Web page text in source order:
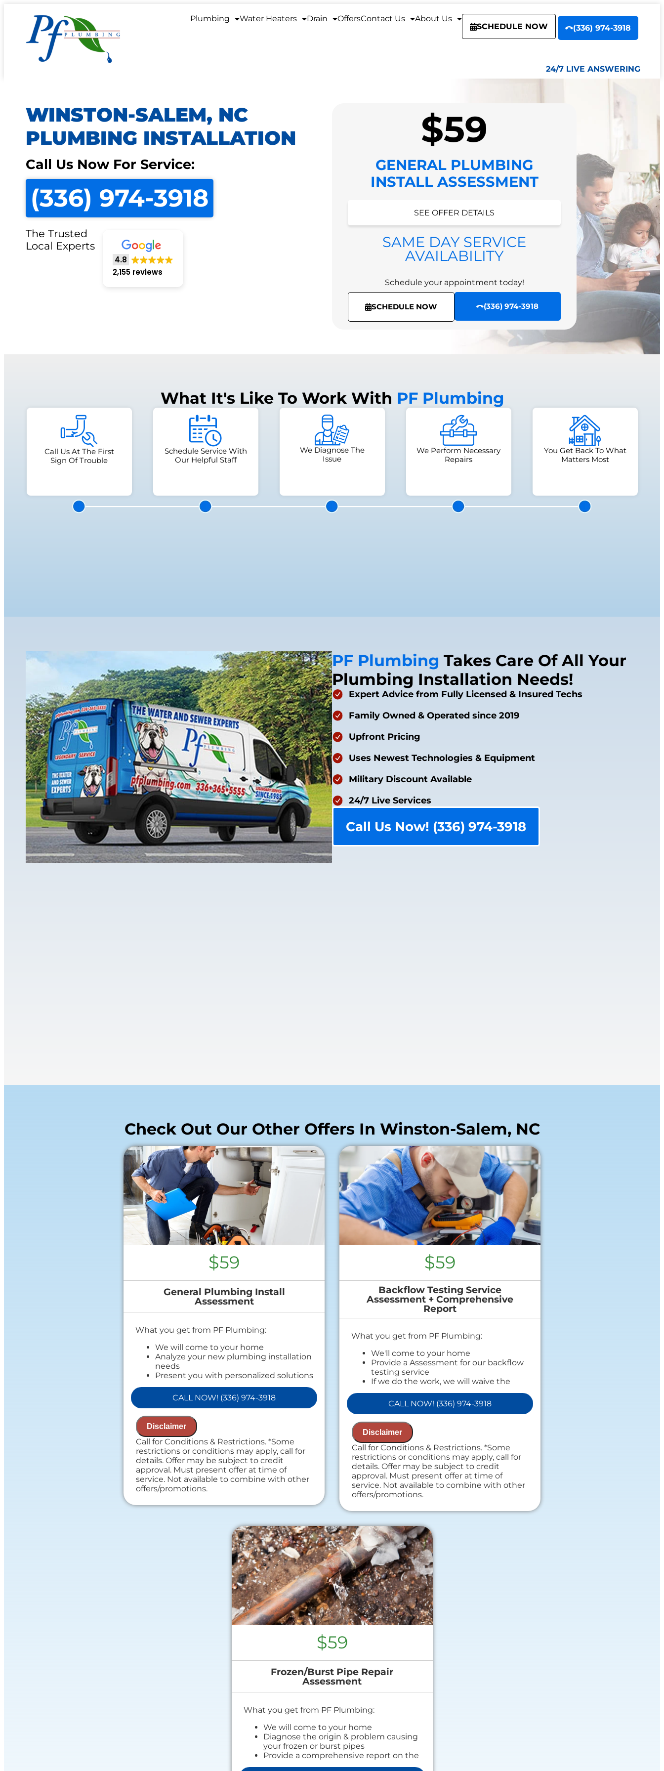
Plumbing Water Heaters Drain OffersContact Us
About Us
SCHEDULE NOW
(336) 974-3918
24/7 LIVE ANSWERING
WINSTON-SALEM, NC
PLUMBING INSTALLATION
Call Us Now For Service:
(336) 974-3918
The Trusted
Local Experts
4.8
2,155 reviews
$59
GENERAL PLUMBING
INSTALL ASSESSMENT
SEE OFFER DETAILS
SAME DAY SERVICE
AVAILABILITY
Schedule your appointment today!
SCHEDULE NOW (336) 974-3918
Schedule your appointment today!
SCHEDULE NOW
(336) 974-3918
What It's Like To Work With PF Plumbing
Call Us At The First
Sign Of Trouble
Schedule Service With
Our Helpful Staff
We Diagnose The
Issue
We Perform Necessary
Repairs
You Get Back To What
Matters Most
PF Plumbing Takes Care Of All Your
Plumbing Installation Needs!
Expert Advice from Fully Licensed & Insured Techs
Family Owned & Operated since 2019
Upfront Pricing
Uses Newest Technologies & Equipment
Military Discount Available
24/7 Live Services
Call Us Now! (336) 974-3918
Check Out Our Other Offers In Winston-Salem, NC
$59
General Plumbing Install
Assessment
What you get from PF Plumbing:
We will come to your home
Analyze your new plumbing installation
needs
Present you with personalized solutions
on what to do next
If we do the work, we will waive the
Assessment charge!
100% satisfaction guaranteed
If you do the work with us, we'll waive the
assessment
NO service call fees. NO dispatch fees.
CALL NOW! (336) 974-3918
Disclaimer
Call for Conditions & Restrictions. *Some
restrictions or conditions may apply, call for
details. Offer may be subject to credit
approval. Must present offer at time of
service. Not available to combine with other
offers/promotions.
$59
Backflow Testing Service
Assessment + Comprehensive
Report
What you get from PF Plumbing:
We'll come to your home
Provide a Assessment for our backflow
testing service
If we do the work, we will waive the
Assessment charge!
Provide a comprehensive report on our
findings
recommendations
100% satisfaction guaranteed
NO service call fees. NO dispatch fees.
CALL NOW! (336) 974-3918
Disclaimer
Call for Conditions & Restrictions. *Some
restrictions or conditions may apply, call for
details. Offer may be subject to credit
approval. Must present offer at time of
service. Not available to combine with other
offers/promotions.
$59
Frozen/Burst Pipe Repair
Assessment
What you get from PF Plumbing:
We will come to your home
Diagnose the origin & problem causing
your frozen or burst pipes
Provide a comprehensive report on the
problem